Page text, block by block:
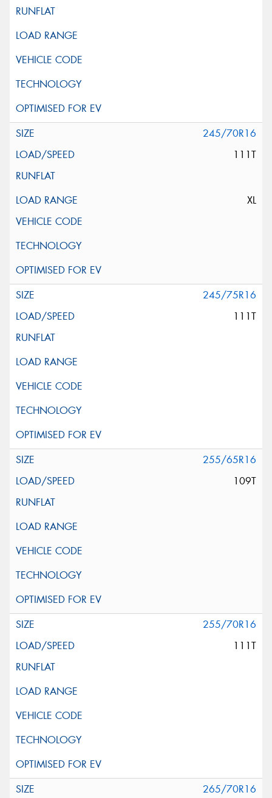
245/70R16
111T
XL
245/75R16
111T
255/65R16
109T
255/70R16
111T
265/70R16